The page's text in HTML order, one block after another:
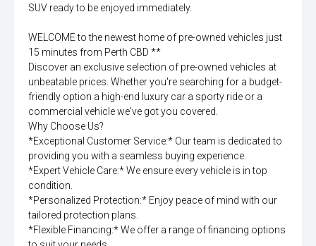
SUV ready to be enjoyed immediately.
WELCOME to the newest home of pre-owned vehicles just
15 minutes from Perth CBD **
Discover an exclusive selection of pre-owned vehicles at
unbeatable prices. Whether you're searching for a budget-
friendly option a high-end luxury car a sporty ride or a
commercial vehicle we've got you covered.
Why Choose Us?
*Exceptional Customer Service:* Our team is dedicated to
providing you with a seamless buying experience.
*Expert Vehicle Care:* We ensure every vehicle is in top
condition.
*Personalized Protection:* Enjoy peace of mind with our
tailored protection plans.
*Flexible Financing:* We offer a range of financing options